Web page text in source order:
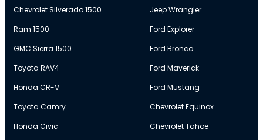
Chevrolet Silverado 1500
Ram 1500
GMC Sierra 1500
Toyota RAV4
Honda CR-V
Toyota Camry
Honda Civic
Jeep Wrangler
Ford Explorer
Ford Bronco
Ford Maverick
Ford Mustang
Chevrolet Equinox
Chevrolet Tahoe